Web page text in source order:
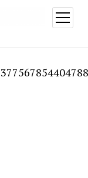
open
menu